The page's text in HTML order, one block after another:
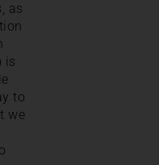
as
is
to
we